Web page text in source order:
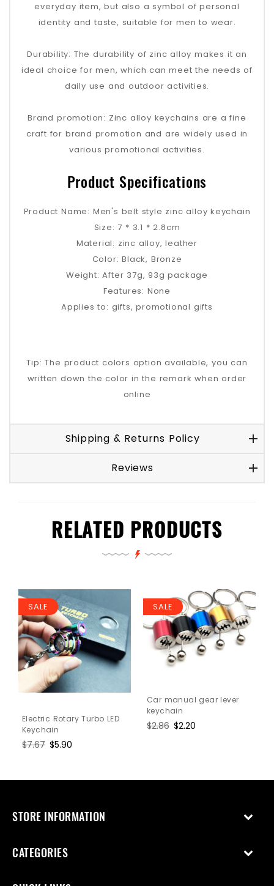
everyday item, but also a symbol of personal
identity and taste, suitable for men to wear.
Durability: The durability of zinc alloy makes it an
ideal choice for men, which can meet the needs of
daily use and outdoor activities.
Brand promotion: Zinc alloy keychains are a fine
craft for brand promotion and are widely used in
various promotional activities.
Product Specifications
Product Name: Men's belt style zinc alloy keychain
Size: 7 * 3.1 * 2.8cm
Material: zinc alloy, leather
Color: Black, Bronze
Weight: After 37g, 93g package
Features: None
Applies to: gifts, promotional gifts
Tip: The product colors option available, you can
written down the color in the remark when order
online
Shipping & Returns Policy
Reviews
RELATED PRODUCTS
SALE
Electric Rotary Turbo LED
Keychain
Regular
$7.67 Sale
$5.90
SALE
Car manual gear lever
keychain
Regular
$2.86 Sale
$2.20
STORE INFORMATION
CATEGORIES